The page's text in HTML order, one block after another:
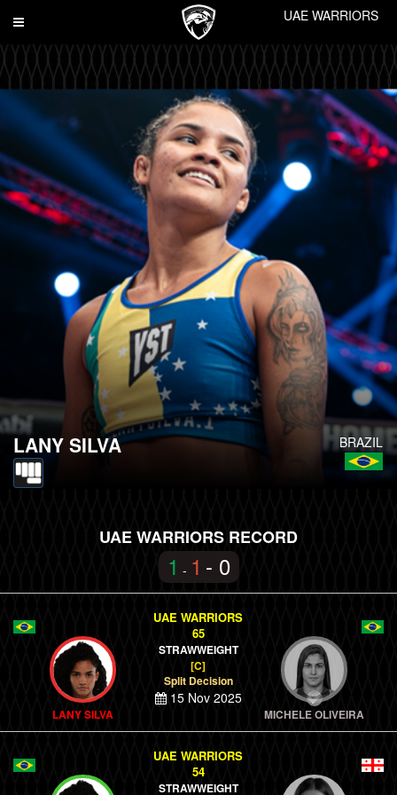
Toggle
UAE WARRIORS
BRAZIL
LANY SILVA
UAE WARRIORS RECORD
1 - 1 - 0
LANY SILVA
UAE WARRIORS
65
STRAWWEIGHT
[C]
Split Decision
15 Nov 2025
MICHELE OLIVEIRA
UAE WARRIORS
54
STRAWWEIGHT